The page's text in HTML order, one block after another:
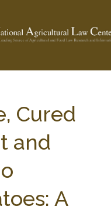
Ag & Food Law Update >
Cured
and
A